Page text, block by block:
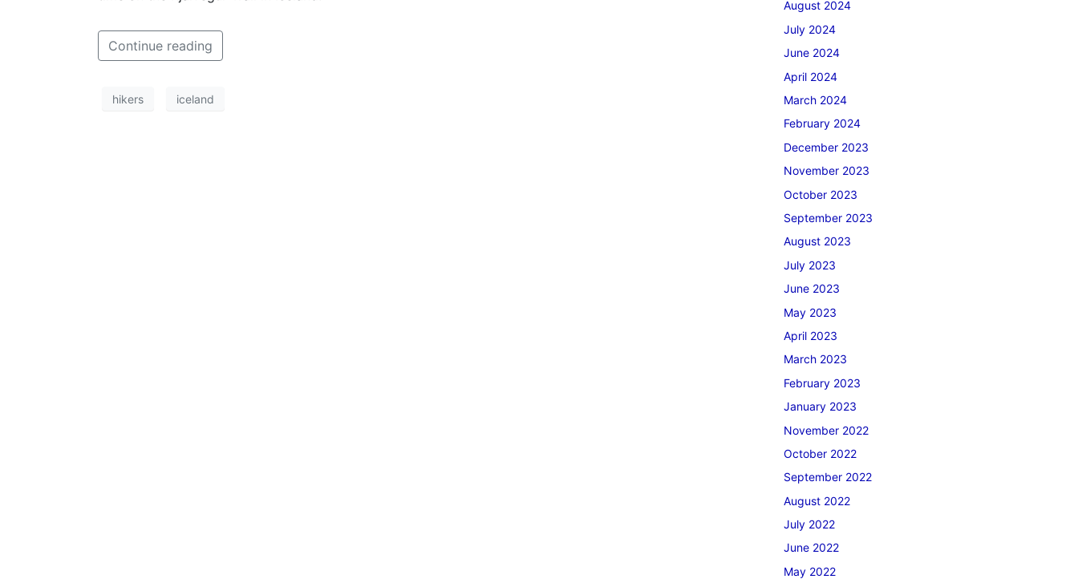
Continue reading
hikers iceland
August 2024
July 2024
June 2024
April 2024
March 2024
February 2024
December 2023
November 2023
October 2023
September 2023
August 2023
July 2023
June 2023
May 2023
April 2023
March 2023
February 2023
January 2023
November 2022
October 2022
September 2022
August 2022
July 2022
June 2022
May 2022